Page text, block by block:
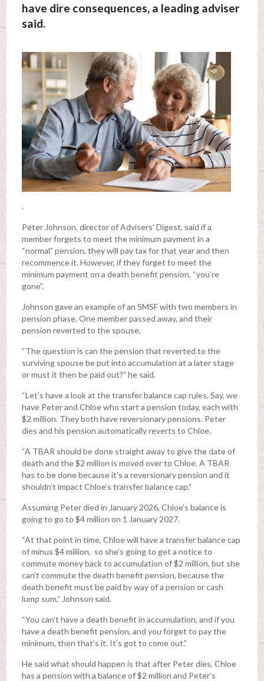
have dire consequences, a leading adviser
said.
.
Peter Johnson, director of Advisers’ Digest, said if a
member forgets to meet the minimum payment in a
“normal” pension, they will pay tax for that year and then
recommence it. However, if they forget to meet the
minimum payment on a death benefit pension, “you’re
gone”.
Johnson gave an example of an SMSF with two members in
pension phase. One member passed away, and their
pension reverted to the spouse.
“The question is can the pension that reverted to the
surviving spouse be put into accumulation at a later stage
or must it then be paid out?” he said.
“Let’s have a look at the transfer balance cap rules. Say, we
have Peter and Chloe who start a pension today, each with
$2 million. They both have reversionary pensions. Peter
dies and his pension automatically reverts to Chloe.
“A TBAR should be done straight away to give the date of
death and the $2 million is moved over to Chloe. A TBAR
has to be done because it’s a reversionary pension and it
shouldn’t impact Chloe’s transfer balance cap.”
Assuming Peter died in January 2026, Chloe’s balance is
going to go to $4 million on 1 January 2027.
“At that point in time, Chloe will have a transfer balance cap
of minus $4 million, so she’s going to get a notice to
commute money back to accumulation of $2 million, but she
can’t commute the death benefit pension, because the
death benefit must be paid by way of a pension or cash
lump sum,” Johnson said.
“You can’t have a death benefit in accumulation, and if you
have a death benefit pension, and you forget to pay the
minimum, then that’s it. It’s got to come out.”
He said what should happen is that after Peter dies, Chloe
has a pension with a balance of $2 million and Peter’s